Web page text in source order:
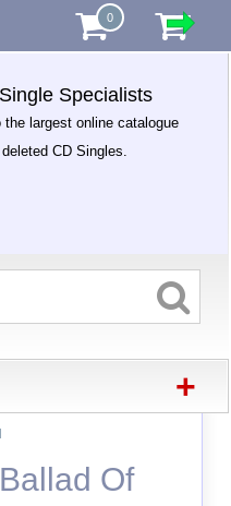
0
Specialists
the largest online catalogue
CD Singles.
+
Of